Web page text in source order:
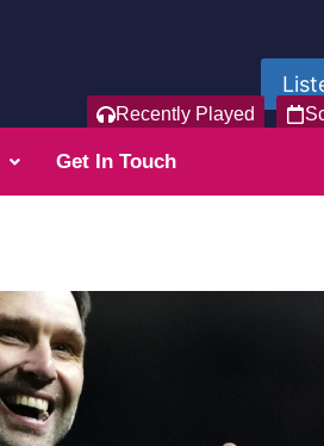
Recently Played
Get In Touch